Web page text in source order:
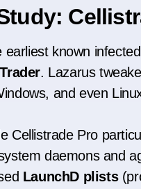
earliest known
. Lazarus
and even
Cellistrade Pro
daemons and
LaunchD plists